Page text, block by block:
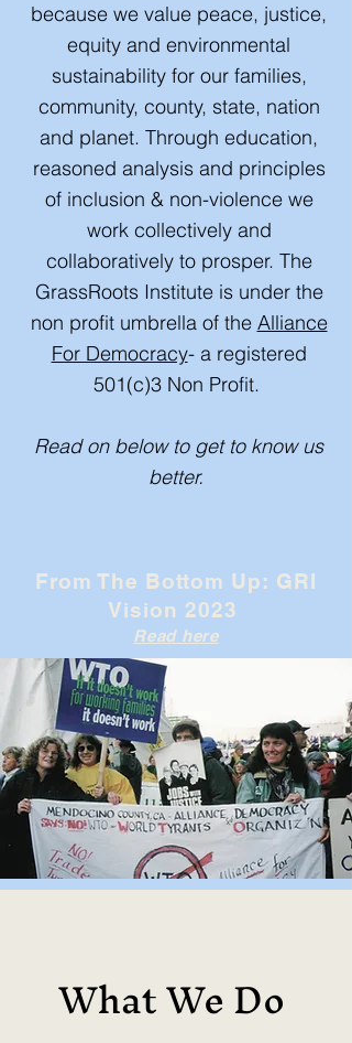
because we value peace, justice,
equity and environmental
sustainability for our families,
community, county, state, nation
and planet. Through education,
reasoned analysis and principles
of inclusion & non-violence we
work collectively and
collaboratively to prosper. The
GrassRoots Institute is under the
non profit umbrella of the Alliance
For Democracy- a registered
501(c)3 Non Profit.
Read on below to get to know us
better.
From The Bottom Up: GRI
Vision 2023
Read here
What We Do